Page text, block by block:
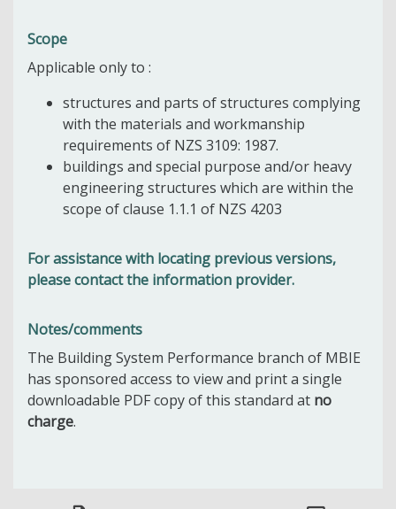
Scope
Applicable only to :
structures and parts of structures complying
with the materials and workmanship
requirements of NZS 3109: 1987.
buildings and special purpose and/or heavy
engineering structures which are within the
scope of clause 1.1.1 of NZS 4203
For assistance with locating previous versions,
please contact the information provider.
Notes/comments
The Building System Performance branch of MBIE
has sponsored access to view and print a single
downloadable PDF copy of this standard at no
charge.